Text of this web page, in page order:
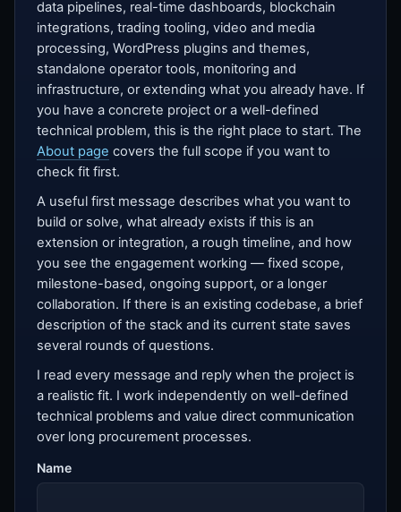
data pipelines, real-time dashboards, blockchain
integrations, trading tooling, video and media
processing, WordPress plugins and themes,
standalone operator tools, monitoring and
infrastructure, or extending what you already have. If
you have a concrete project or a well-defined
technical problem, this is the right place to start. The
About page covers the full scope if you want to
check fit first.
A useful first message describes what you want to
build or solve, what already exists if this is an
extension or integration, a rough timeline, and how
you see the engagement working — fixed scope,
milestone-based, ongoing support, or a longer
collaboration. If there is an existing codebase, a brief
description of the stack and its current state saves
several rounds of questions.
I read every message and reply when the project is
a realistic fit. I work independently on well-defined
technical problems and value direct communication
over long procurement processes.
Name